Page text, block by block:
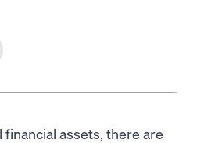
assets, there are